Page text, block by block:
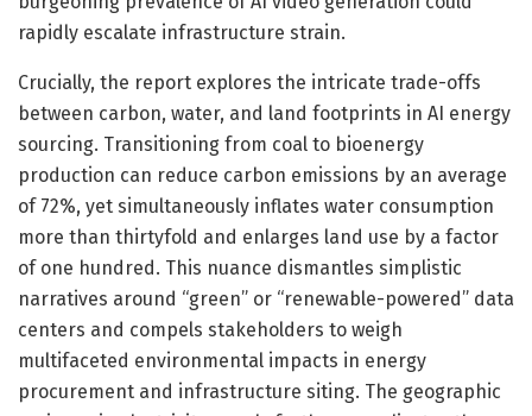
rapidly escalate infrastructure strain.
Crucially, the report explores the intricate trade-offs
between carbon, water, and land footprints in AI energy
sourcing. Transitioning from coal to bioenergy
production can reduce carbon emissions by an average
of 72%, yet simultaneously inflates water consumption
more than thirtyfold and enlarges land use by a factor
of one hundred. This nuance dismantles simplistic
narratives around “green” or “renewable-powered” data
centers and compels stakeholders to weigh
multifaceted environmental impacts in energy
procurement and infrastructure siting. The geographic